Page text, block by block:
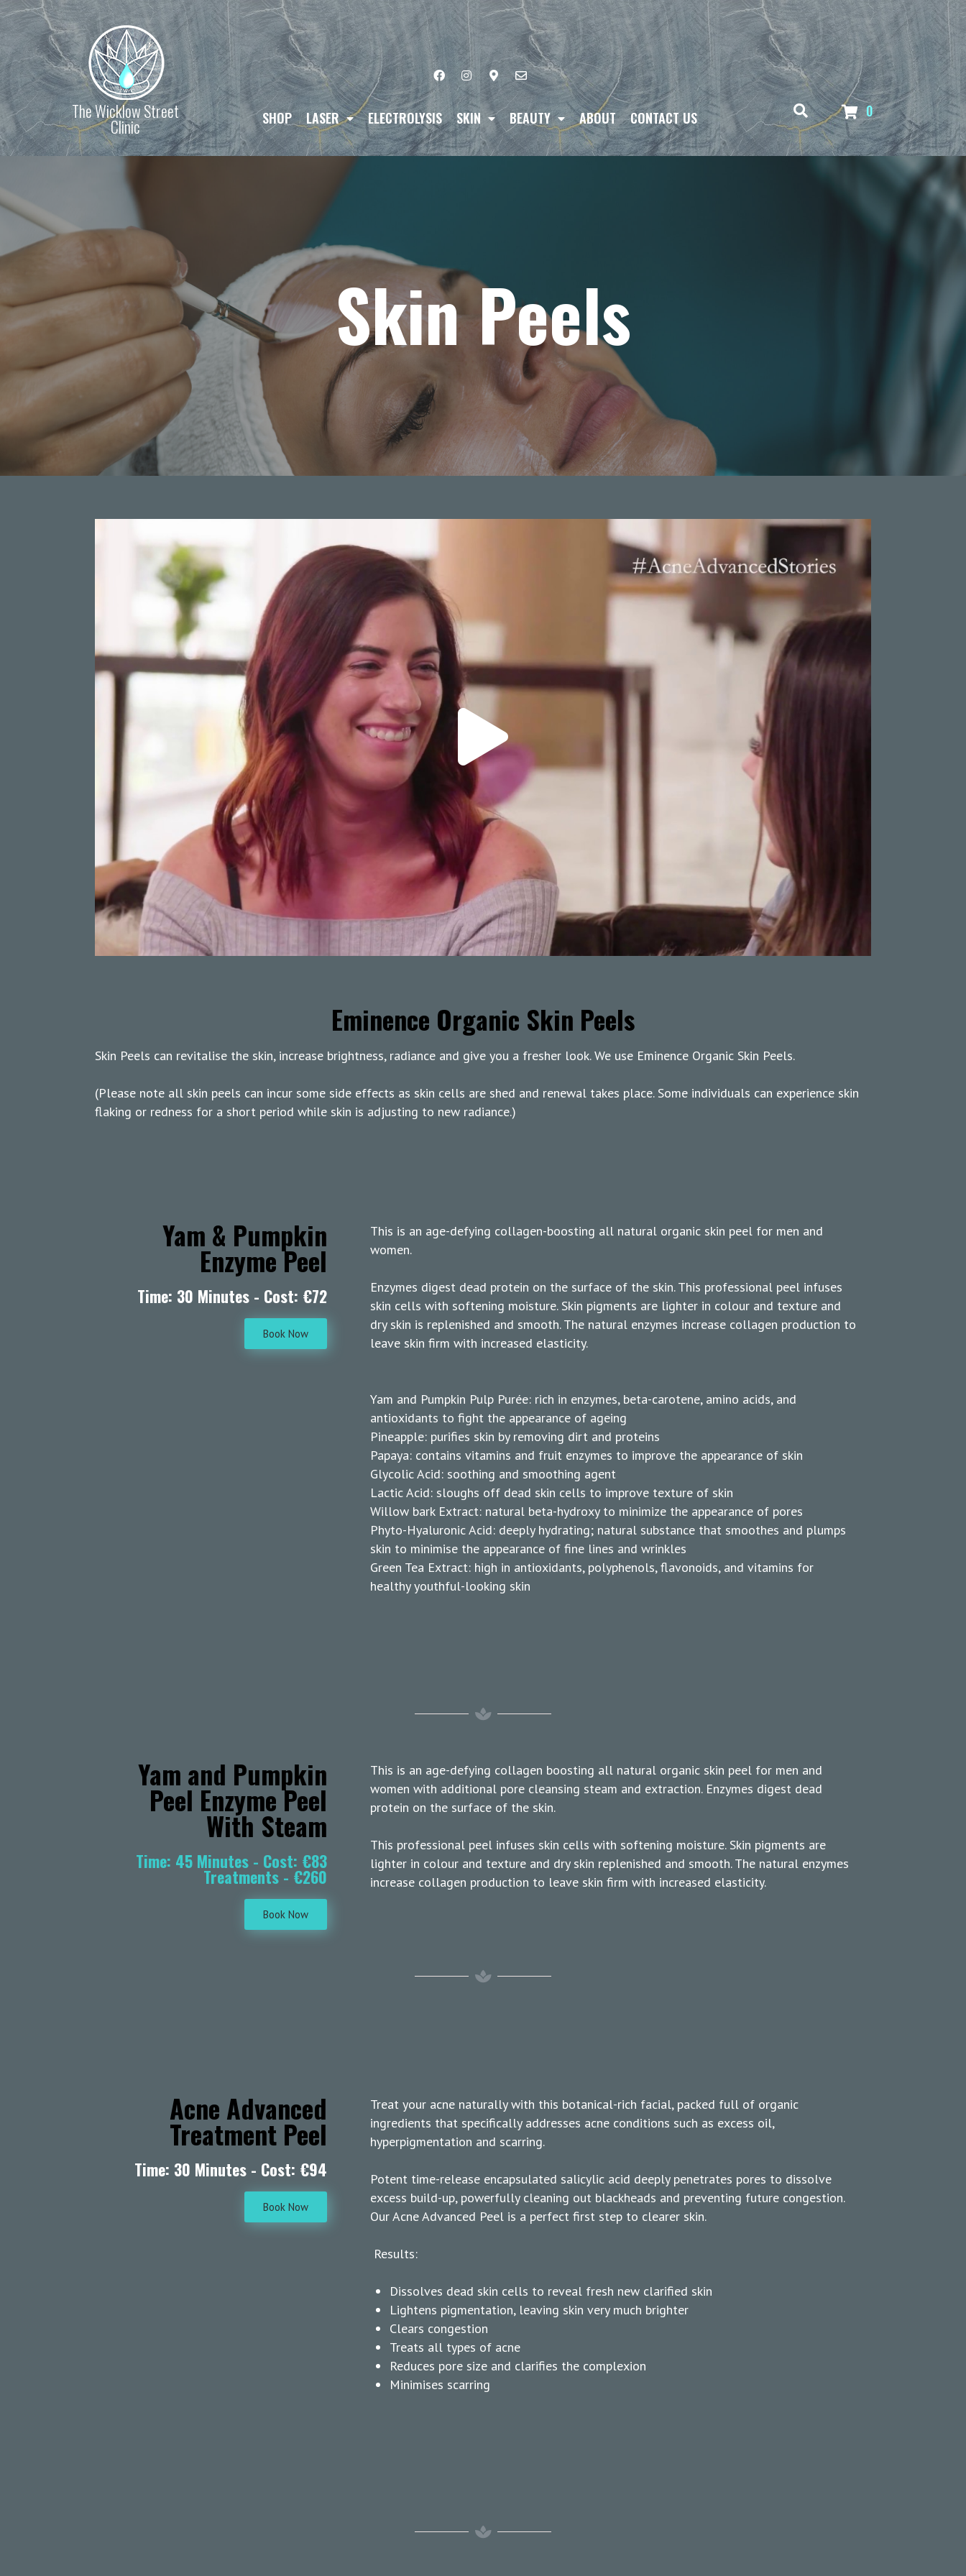
The Wicklow Street
Clinic SHOP LASER ELECTROLYSIS SKIN BEAUTY ABOUT CONTACT US 0
Skin Peels
Eminence Organic Skin Peels
Skin Peels can revitalise the skin, increase brightness, radiance and give you a fresher look. We use Eminence Organic Skin Peels.
(Please note all skin peels can incur some side effects as skin cells are shed and renewal takes place. Some individuals can experience skin
flaking or redness for a short period while skin is adjusting to new radiance.)
Yam & Pumpkin
Enzyme Peel
Time: 30 Minutes - Cost: €72
Book Now
This is an age-defying collagen-boosting all natural organic skin peel for men and
women.
Enzymes digest dead protein on the surface of the skin. This professional peel infuses
skin cells with softening moisture. Skin pigments are lighter in colour and texture and
dry skin is replenished and smooth. The natural enzymes increase collagen production to
leave skin firm with increased elasticity.
Yam and Pumpkin Pulp Purée: rich in enzymes, beta-carotene, amino acids, and
antioxidants to fight the appearance of ageing
Pineapple: purifies skin by removing dirt and proteins
Papaya: contains vitamins and fruit enzymes to improve the appearance of skin
Glycolic Acid: soothing and smoothing agent
Lactic Acid: sloughs off dead skin cells to improve texture of skin
Willow bark Extract: natural beta-hydroxy to minimize the appearance of pores
Phyto-Hyaluronic Acid: deeply hydrating; natural substance that smoothes and plumps
skin to minimise the appearance of fine lines and wrinkles
Green Tea Extract: high in antioxidants, polyphenols, flavonoids, and vitamins for
healthy youthful-looking skin
Yam and Pumpkin
Peel Enzyme Peel
With Steam
Time: 45 Minutes - Cost: €83
Treatments - €260
Book Now
This is an age-defying collagen boosting all natural organic skin peel for men and
women with additional pore cleansing steam and extraction. Enzymes digest dead
protein on the surface of the skin.
This professional peel infuses skin cells with softening moisture. Skin pigments are
lighter in colour and texture and dry skin replenished and smooth. The natural enzymes
increase collagen production to leave skin firm with increased elasticity.
Acne Advanced
Treatment Peel
Time: 30 Minutes - Cost: €94
Book Now
Treat your acne naturally with this botanical-rich facial, packed full of organic
ingredients that specifically addresses acne conditions such as excess oil,
hyperpigmentation and scarring.
Potent time-release encapsulated salicylic acid deeply penetrates pores to dissolve
excess build-up, powerfully cleaning out blackheads and preventing future congestion.
Our Acne Advanced Peel is a perfect first step to clearer skin.
Results:
Dissolves dead skin cells to reveal fresh new clarified skin
Lightens pigmentation, leaving skin very much brighter
Clears congestion
Treats all types of acne
Reduces pore size and clarifies the complexion
Minimises scarring